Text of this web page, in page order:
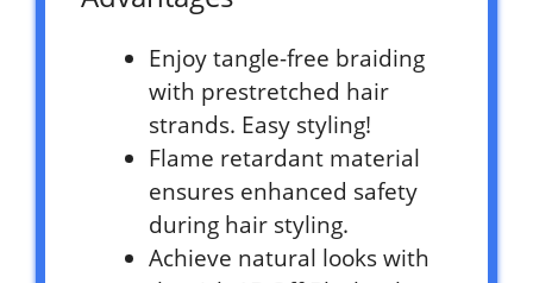
Enjoy tangle-free braiding
with prestretched hair
strands. Easy styling!
Flame retardant material
ensures enhanced safety
during hair styling.
Achieve natural looks with